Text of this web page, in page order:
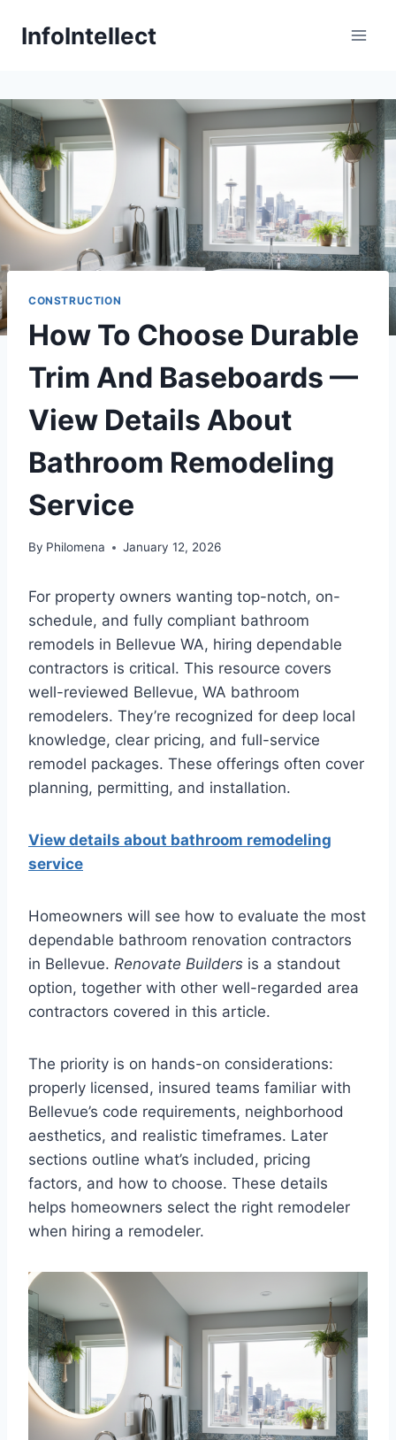
InfoIntellect
CONSTRUCTION
How To Choose Durable
Trim And Baseboards —
View Details About
Bathroom Remodeling
Service
By Philomena January 12, 2026
For property owners wanting top-notch, on-
schedule, and fully compliant bathroom
remodels in Bellevue WA, hiring dependable
contractors is critical. This resource covers
well-reviewed Bellevue, WA bathroom
remodelers. They’re recognized for deep local
knowledge, clear pricing, and full-service
remodel packages. These offerings often cover
planning, permitting, and installation.
View details about bathroom remodeling
service
Homeowners will see how to evaluate the most
dependable bathroom renovation contractors
in Bellevue. Renovate Builders is a standout
option, together with other well-regarded area
contractors covered in this article.
The priority is on hands-on considerations:
properly licensed, insured teams familiar with
Bellevue’s code requirements, neighborhood
aesthetics, and realistic timeframes. Later
sections outline what’s included, pricing
factors, and how to choose. These details
helps homeowners select the right remodeler
when hiring a remodeler.